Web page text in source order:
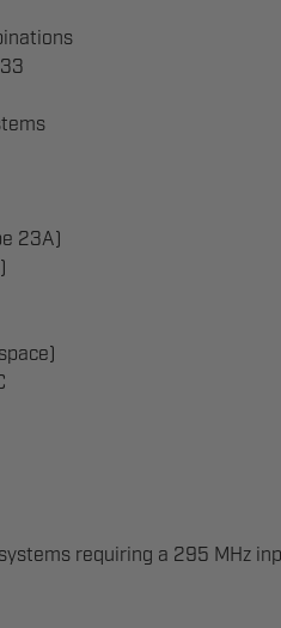
23A)
requiring a 295 MHz